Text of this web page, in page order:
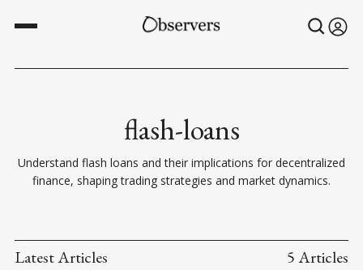
flash-loans
Understand flash loans and their implications for decentralized
finance, shaping trading strategies and market dynamics.
Latest Articles 5 Articles